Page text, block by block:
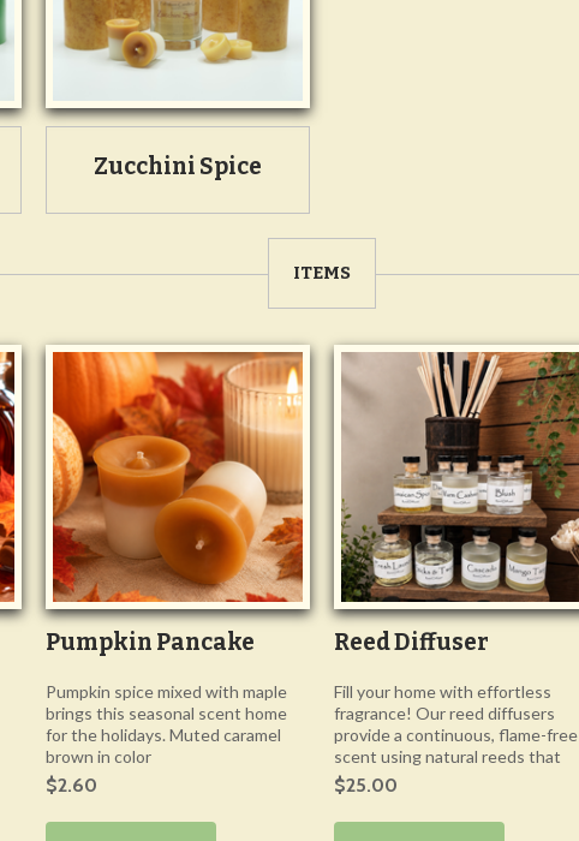
Zucchini Spice
ITEMS
Pumpkin Pancake
Pumpkin spice mixed with maple
brings this seasonal scent home
for the holidays. Muted caramel
brown in color
$2.60
Reed Diffuser
Fill your home with effortless
fragrance! Our reed diffusers
provide a continuous, flame-free
scent using natural reeds that
$25.00